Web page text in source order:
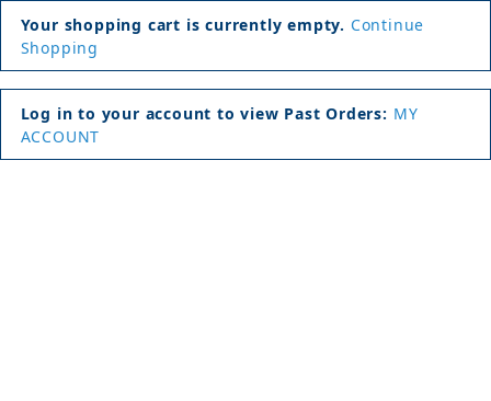
Your shopping cart is currently empty. Continue
Shopping
Log in to your account to view Past Orders: MY
ACCOUNT